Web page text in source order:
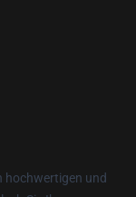
hochwertigen und